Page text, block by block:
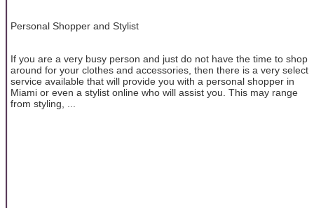
Personal Shopper and Stylist
If you are a very busy person and just do not have the time to shop
around for your clothes and accessories, then there is a very select
service available that will provide you with a personal shopper in
Miami or even a stylist online who will assist you. This may range
from styling, ...